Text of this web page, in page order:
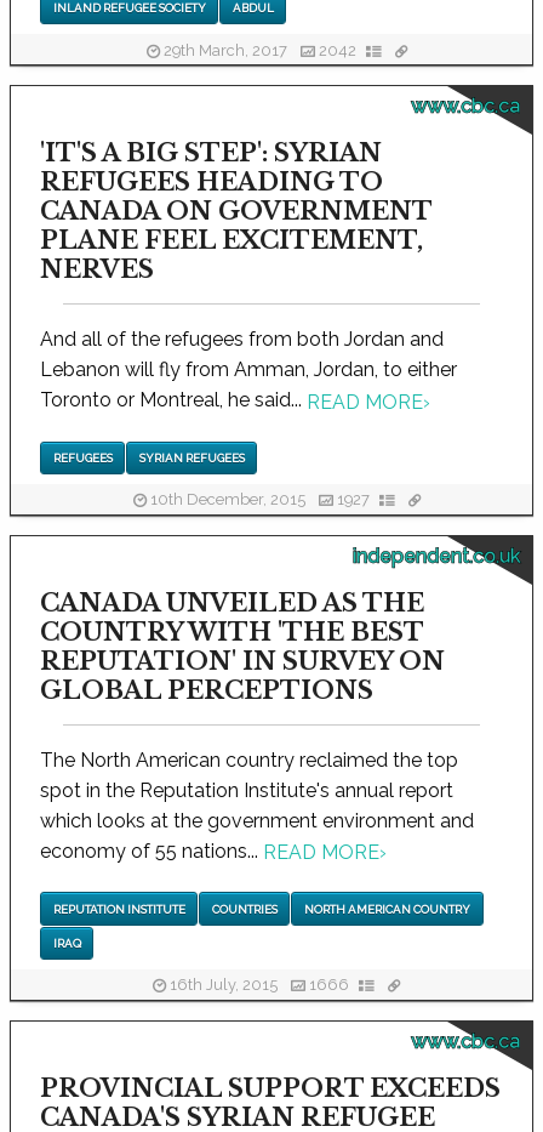
INLAND REFUGEE SOCIETY ABDUL
29th March, 2017 2042
www.cbc.ca
'IT'S A BIG STEP': SYRIAN
REFUGEES HEADING TO
CANADA ON GOVERNMENT
PLANE FEEL EXCITEMENT,
NERVES
And all of the refugees from both Jordan and
Lebanon will fly from Amman, Jordan, to either
Toronto or Montreal, he said... READ MORE›
REFUGEES SYRIAN REFUGEES
10th December, 2015 1927
independent.co.uk
CANADA UNVEILED AS THE
COUNTRY WITH 'THE BEST
REPUTATION' IN SURVEY ON
GLOBAL PERCEPTIONS
The North American country reclaimed the top
spot in the Reputation Institute's annual report
which looks at the government environment and
economy of 55 nations... READ MORE›
REPUTATION INSTITUTE COUNTRIES NORTH AMERICAN COUNTRY
IRAQ
16th July, 2015 1666
www.cbc.ca
PROVINCIAL SUPPORT EXCEEDS
CANADA'S SYRIAN REFUGEE